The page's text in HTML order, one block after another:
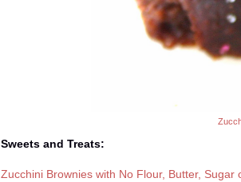
Sweets and Treats:
Zucchini Brownies with No Flour, Butter, Sugar